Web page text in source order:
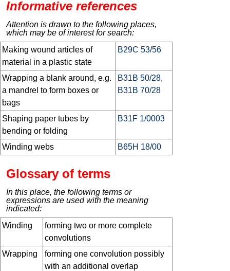
Informative references
Attention is drawn to the following places,
which may be of interest for search:
Making wound articles of
material in a plastic state
B29C 53/56
Wrapping a blank around, e.g.
a mandrel to form boxes or
bags
B31B 50/28,
B31B 70/28
Shaping paper tubes by
bending or folding
B31F 1/0003
Winding webs B65H 18/00
Glossary of terms
In this place, the following terms or
expressions are used with the meaning
indicated:
Winding
forming two or more complete
convolutions
Wrapping
forming one convolution possibly
with an additional overlap